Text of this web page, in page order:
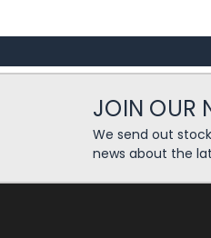
JOIN OUR
We send out
news about the